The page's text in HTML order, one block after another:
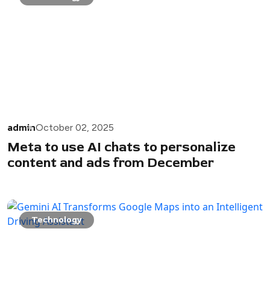
adminOctober 02, 2025
Meta to use AI chats to personalize
content and ads from December
Technology